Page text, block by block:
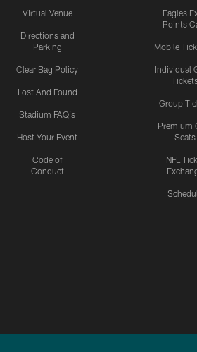
Virtual Venue
Directions and
Parking
Clear Bag Policy
Lost And Found
Stadium FAQ's
Host Your Event
Code of
Conduct
Eagles
Points
Mobile
Individual
Group
Premium
Seats
NFL